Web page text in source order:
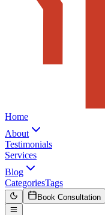
Home
About
Testimonials
Services
Blog
CategoriesTags
Book Consultation